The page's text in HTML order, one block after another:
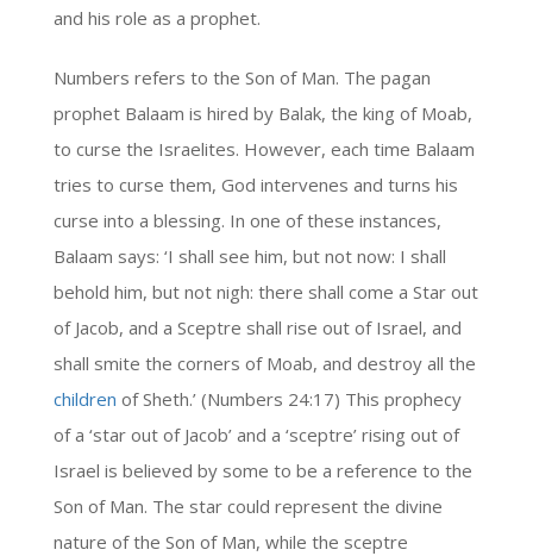
and his role as a prophet.
Numbers refers to the Son of Man. The pagan
prophet Balaam is hired by Balak, the king of Moab,
to curse the Israelites. However, each time Balaam
tries to curse them, God intervenes and turns his
curse into a blessing. In one of these instances,
Balaam says: ‘I shall see him, but not now: I shall
behold him, but not nigh: there shall come a Star out
of Jacob, and a Sceptre shall rise out of Israel, and
shall smite the corners of Moab, and destroy all the
children of Sheth.’ (Numbers 24:17) This prophecy
of a ‘star out of Jacob’ and a ‘sceptre’ rising out of
Israel is believed by some to be a reference to the
Son of Man. The star could represent the divine
nature of the Son of Man, while the sceptre